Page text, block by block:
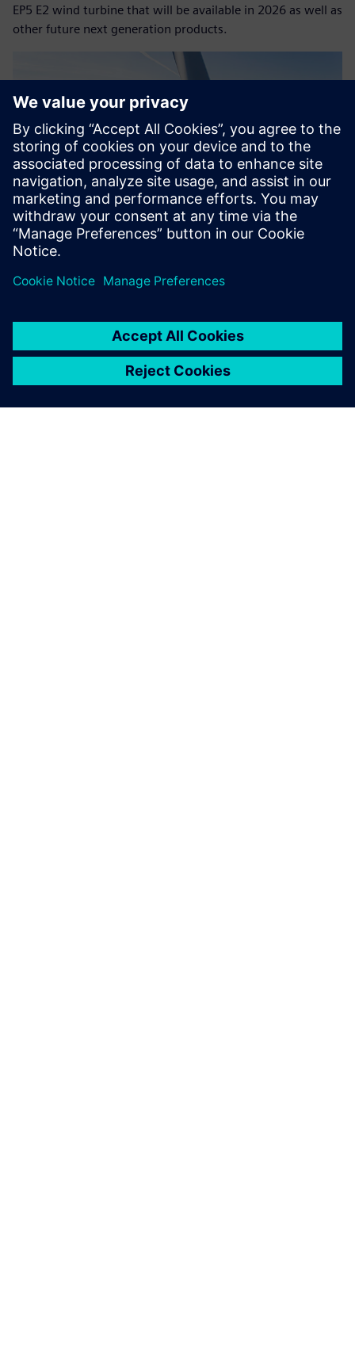
EP5 E2 wind turbine that will be available in 2026 as well as
other future next generation products.
Using Teamcenter Product
Configurator will help us